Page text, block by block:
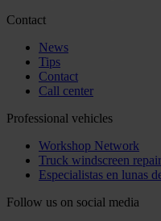
Contact
News
Tips
Contact
Call center
Professional vehicles
Workshop Network
Truck windscreen
Especialistas en lunas
Follow us on social media